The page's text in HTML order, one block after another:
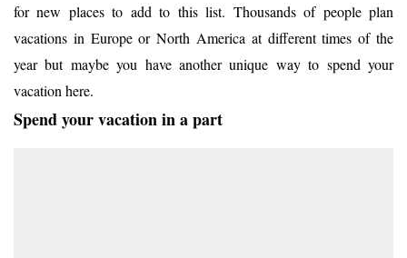
for new places to add to this list. Thousands of people plan
vacations in Europe or North America at different times of the
year but maybe you have another unique way to spend your
vacation here.
Spend your vacation in a part